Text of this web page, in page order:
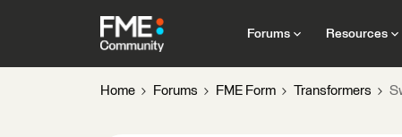
Forums Resources
Home Forums FME Form Transformers